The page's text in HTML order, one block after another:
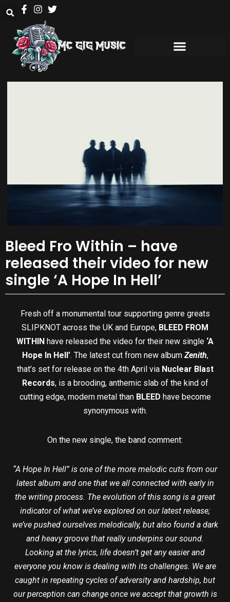
Bleed Fro Within – have
released their video for new
single ‘A Hope In Hell’
Fresh off a monumental tour supporting genre greats
SLIPKNOT across the UK and Europe, BLEED FROM
WITHIN have released the video for their new single ‘A
Hope In Hell’. The latest cut from new album Zenith,
that’s set for release on the 4th April via Nuclear Blast
Records, is a brooding, anthemic slab of the kind of
cutting edge, modern metal than BLEED have become
synonymous with.
On the new single, the band comment:
“A Hope In Hell” is one of the more melodic cuts from our
latest album and one that we all connected with early in
the writing process. The evolution of this song is a great
indicator of what we’ve explored on our latest release;
we’ve pushed ourselves melodically, but also found a dark
and heavy groove that really underpins our sound.
Looking at the lyrics, life doesn’t get any easier and
everyone you know is dealing with its challenges. We are
caught in repeating cycles of adversity and hardship, but
our perception can change once we accept that growth is